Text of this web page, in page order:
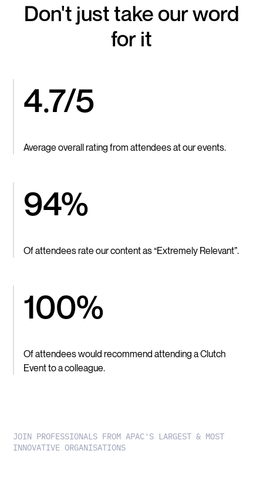
Don't just take our word
for it
4.7/5
Average overall rating from attendees at our events.
94%
Of attendees rate our content as “Extremely Relevant”.
100%
Of attendees would recommend attending a Clutch
Event to a colleague.
JOIN PROFESSIONALS FROM APAC'S LARGEST & MOST
INNOVATIVE ORGANISATIONS